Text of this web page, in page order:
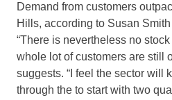
Demand from customers
Hills, according to Susan
“There is nevertheless no
whole lot of customers are still
suggests. “I feel the sector will
through the to start with two